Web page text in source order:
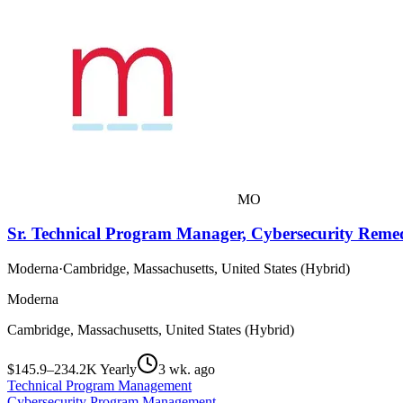
MO
Sr. Technical Program Manager, Cybersecurity
Moderna·Cambridge, Massachusetts, United States (Hybrid)
Moderna
Cambridge, Massachusetts, United States (Hybrid)
$145.9–234.2K Yearly
3 wk. ago
Technical Program Management